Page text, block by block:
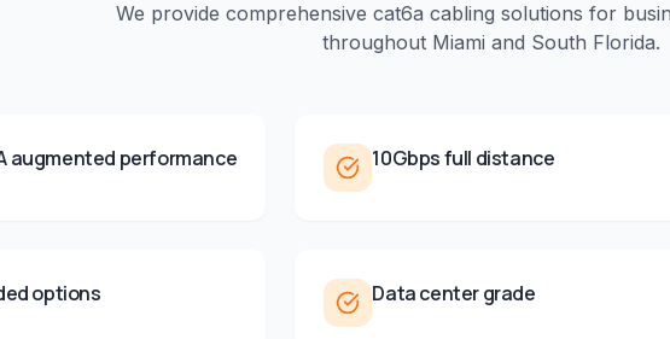
We provide comprehensive cat6a cabling solutions for
throughout Miami and South Florida.
augmented performance 10Gbps full distance
options Data center grade